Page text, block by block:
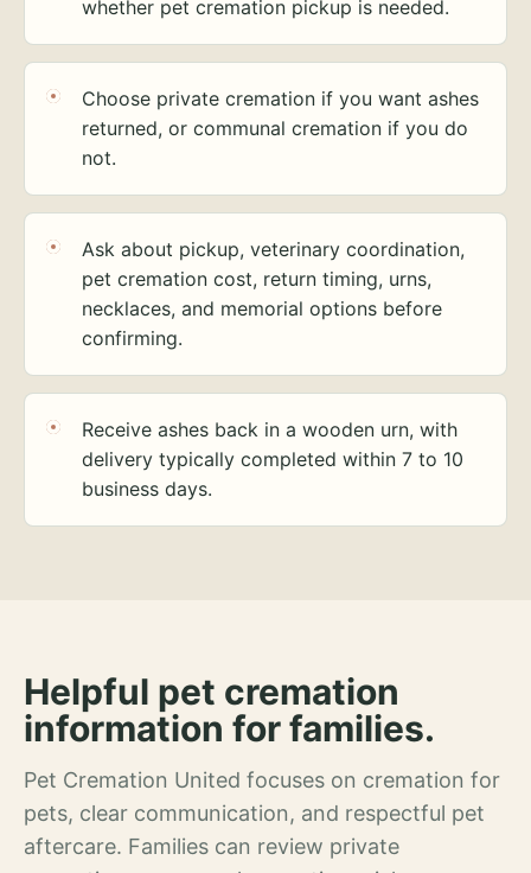
whether pet cremation pickup is needed.
Choose private cremation if you want ashes
returned, or communal cremation if you do
not.
Ask about pickup, veterinary coordination,
pet cremation cost, return timing, urns,
necklaces, and memorial options before
confirming.
Receive ashes back in a wooden urn, with
delivery typically completed within 7 to 10
business days.
Helpful pet cremation
information for families.
Pet Cremation United focuses on cremation for
pets, clear communication, and respectful pet
aftercare. Families can review private